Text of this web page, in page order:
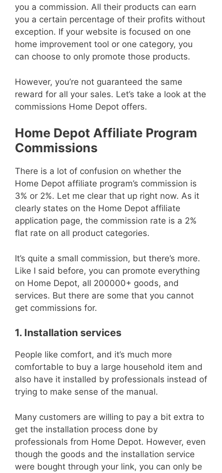
you a commission. All their products can earn
you a certain percentage of their profits without
exception. If your website is focused on one
home improvement tool or one category, you
can choose to only promote those products.
However, you’re not guaranteed the same
reward for all your sales. Let’s take a look at the
commissions Home Depot offers.
Home Depot Affiliate Program
Commissions
There is a lot of confusion on whether the
Home Depot affiliate program’s commission is
3% or 2%. Let me clear that up right now. As it
clearly states on the Home Depot affiliate
application page, the commission rate is a 2%
flat rate on all product categories.
It’s quite a small commission, but there’s more.
Like I said before, you can promote everything
on Home Depot, all 200000+ goods, and
services. But there are some that you cannot
get commissions for.
1. Installation services
People like comfort, and it’s much more
comfortable to buy a large household item and
also have it installed by professionals instead of
trying to make sense of the manual.
Many customers are willing to pay a bit extra to
get the installation process done by
professionals from Home Depot. However, even
though the goods and the installation service
were bought through your link, you can only be